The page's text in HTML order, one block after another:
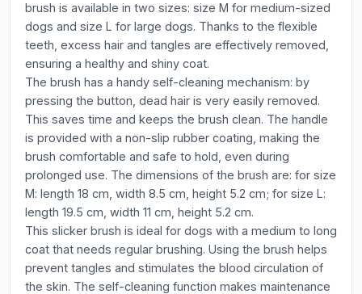
brush is available in two sizes: size M for medium-sized
dogs and size L for large dogs. Thanks to the flexible
teeth, excess hair and tangles are effectively removed,
ensuring a healthy and shiny coat.
The brush has a handy self-cleaning mechanism: by
pressing the button, dead hair is very easily removed.
This saves time and keeps the brush clean. The handle
is provided with a non-slip rubber coating, making the
brush comfortable and safe to hold, even during
prolonged use. The dimensions of the brush are: for size
M: length 18 cm, width 8.5 cm, height 5.2 cm; for size L:
length 19.5 cm, width 11 cm, height 5.2 cm.
This slicker brush is ideal for dogs with a medium to long
coat that needs regular brushing. Using the brush helps
prevent tangles and stimulates the blood circulation of
the skin. The self-cleaning function makes maintenance